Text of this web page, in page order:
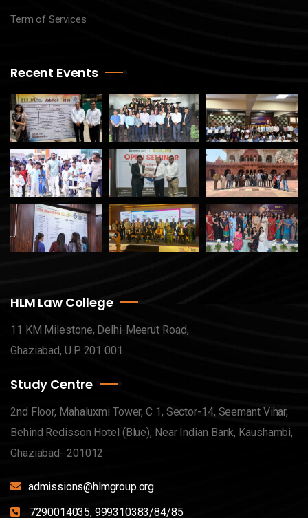
Term of Services
Recent Events
HLM Law College
11 KM Milestone, Delhi-Meerut Road,
Ghaziabad, U.P 201 001
Study Centre
2nd Floor, Mahaluxmi Tower, C 1, Sector-14, Seemant Vihar,
Behind Redisson Hotel (Blue), Near Indian Bank, Kaushambi,
Ghaziabad- 201012
admissions@hlmgroup.org
7290014035, 999310383/84/85